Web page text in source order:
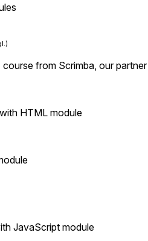
from Scrimba, our partner
HTML module
JavaScript module